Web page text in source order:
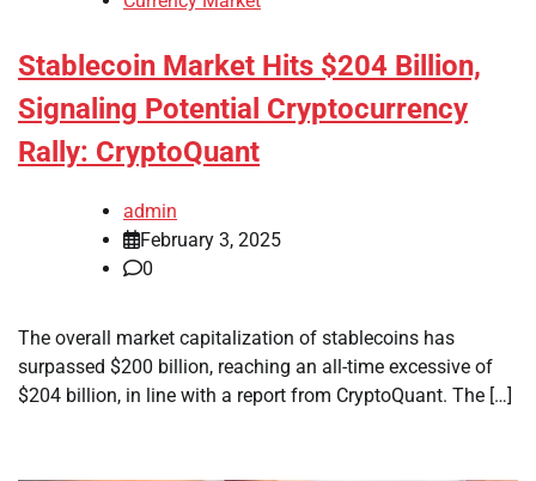
Stablecoin Market Hits $204 Billion,
Signaling Potential Cryptocurrency
Rally: CryptoQuant
admin
February 3, 2025
0
The overall market capitalization of stablecoins has
surpassed $200 billion, reaching an all-time excessive of
$204 billion, in line with a report from CryptoQuant. The […]